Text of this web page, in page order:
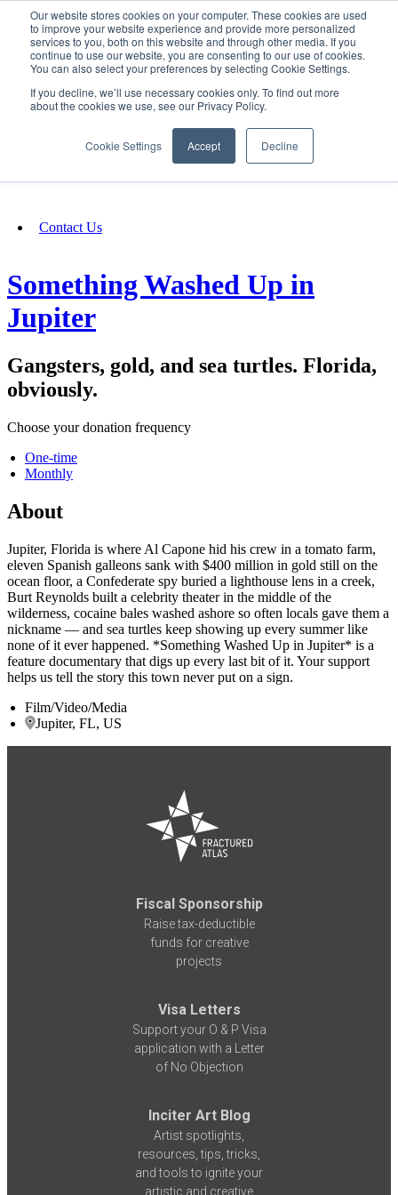
Our website stores cookies on your computer. These cookies are used
to improve your website experience and provide more personalized
services to you, both on this website and through other media. If you
continue to use our website, you are consenting to our use of cookies.
You can also select your preferences by selecting Cookie Settings.
If you decline, we’ll use necessary cookies only. To find out more
about the cookies we use, see our Privacy Policy.
Cookie Settings Accept Decline
SIGN IN/UP
Fundraising
Contact Us
Something Washed Up in
Jupiter
Gangsters, gold, and sea turtles. Florida,
obviously.
Choose your donation frequency
One-time
Monthly
About
Jupiter, Florida is where Al Capone hid his crew in a tomato farm,
eleven Spanish galleons sank with $400 million in gold still on the
ocean floor, a Confederate spy buried a lighthouse lens in a creek,
Burt Reynolds built a celebrity theater in the middle of the
wilderness, cocaine bales washed ashore so often locals gave them a
nickname — and sea turtles keep showing up every summer like
none of it ever happened. *Something Washed Up in Jupiter* is a
feature documentary that digs up every last bit of it. Your support
helps us tell the story this town never put on a sign.
Film/Video/Media
Jupiter, FL, US
Fiscal Sponsorship
Raise tax-deductible
funds for creative
projects
Visa Letters
Support your O & P Visa
application with a Letter
of No Objection
Inciter Art Blog
Artist spotlights,
resources, tips, tricks,
and tools to ignite your
artistic and creative